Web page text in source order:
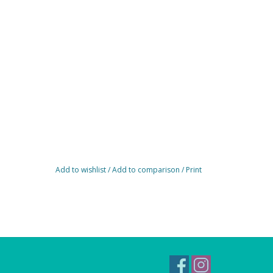
Add to wishlist/Add to comparison / Print